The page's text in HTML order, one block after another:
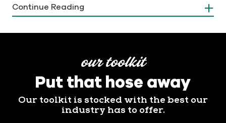
Protect Your Home with
and costly repairs. Our professional gutter
cleaning services can help protect your home
from water damage by ensuring that rainwater is
properly diverted away from your property. Men In
Kilts Lakeland offers thorough gutter cleaning to
remove debris, leaves, and other obstructions
Continue Reading
our toolkit
Put that hose away
Our toolkit is stocked with the best our
industry has to offer.